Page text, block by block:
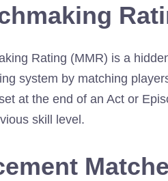
Rating (MMR) is a
system by matching
at the end of an Act or
skill level.